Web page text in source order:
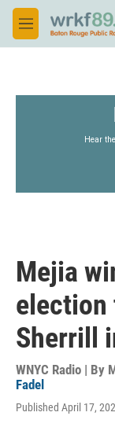
Skip to main content
M
e
Hear
Mejia
election
Sherrill
WNYC Radio | By
Fadel
Published April 17,